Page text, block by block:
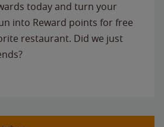
today and turn your
into Reward points for free
restaurant. Did we just